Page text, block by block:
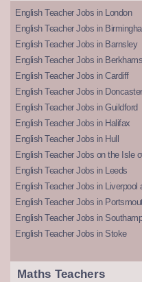
English Teacher Jobs in London
English Teacher Jobs in
English Teacher Jobs in Barnsley
English Teacher Jobs in
English Teacher Jobs in Cardiff
English Teacher Jobs in Doncaster
English Teacher Jobs in Guildford
English Teacher Jobs in Halifax
English Teacher Jobs in Hull
English Teacher Jobs on the Isle
English Teacher Jobs in Leeds
English Teacher Jobs in Liverpool
English Teacher Jobs in
English Teacher Jobs in
English Teacher Jobs in Stoke
Maths Teachers